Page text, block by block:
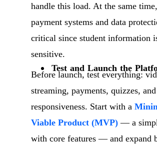
handle this load. At the same
payment systems and data
critical since student information
sensitive.
Test and Launch the
Before launch, test everything:
streaming, payments, quizzes,
responsiveness. Start with a
Viable Product (MVP)— a
with core features — and expand